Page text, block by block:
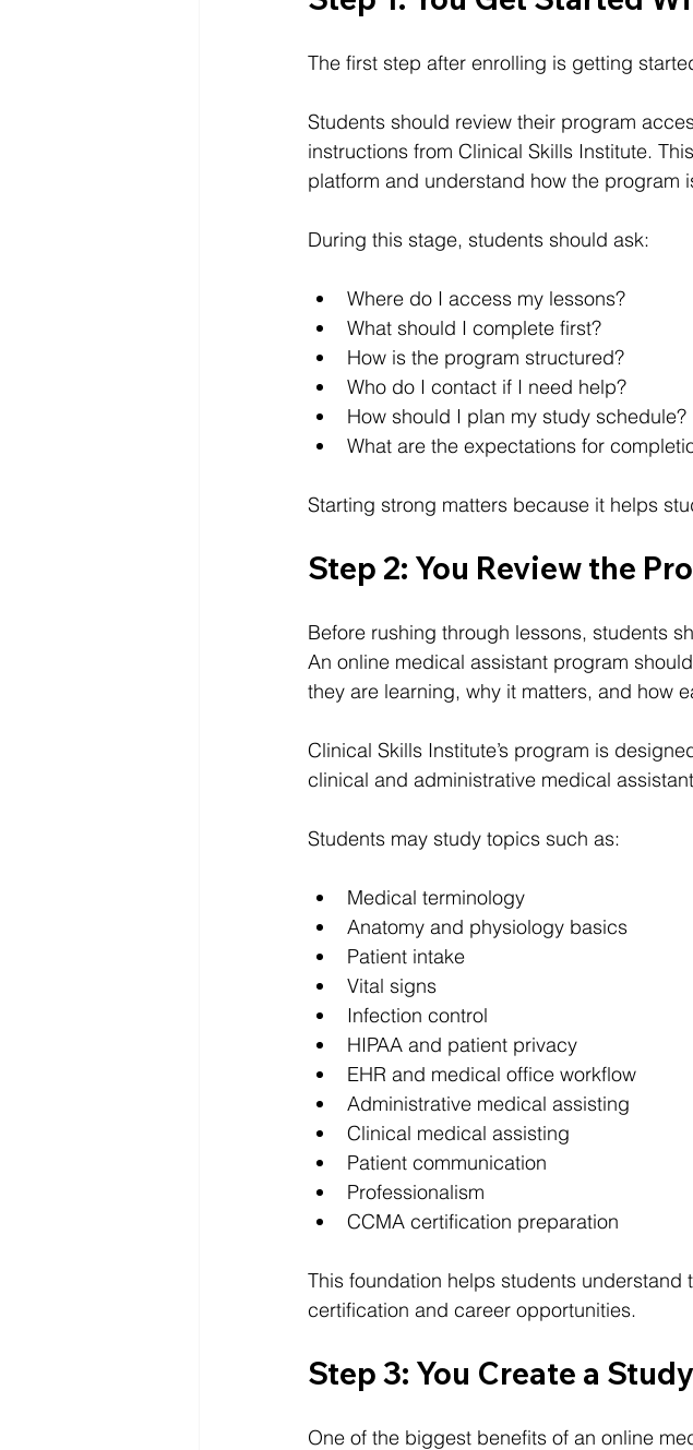
The first step after enrolling is getting
Students should review their program
instructions from Clinical Skills Institute.
platform and understand how the program
During this stage, students should ask:
Where do I access my lessons?
What should I complete first?
How is the program structured?
Who do I contact if I need help?
How should I plan my study schedule?
What are the expectations for
Starting strong matters because it helps
Step 2: You Review the
Before rushing through lessons, students
An online medical assistant program
they are learning, why it matters, and how
Clinical Skills Institute’s program is
clinical and administrative medical
Students may study topics such as:
Medical terminology
Anatomy and physiology basics
Patient intake
Vital signs
Infection control
HIPAA and patient privacy
EHR and medical office workflow
Administrative medical assisting
Clinical medical assisting
Patient communication
Professionalism
CCMA certification preparation
This foundation helps students
certification and career opportunities.
Step 3: You Create a
One of the biggest benefits of an online